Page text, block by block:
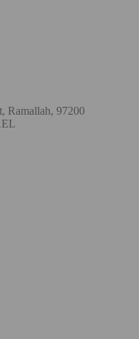
Ramallah, 97200